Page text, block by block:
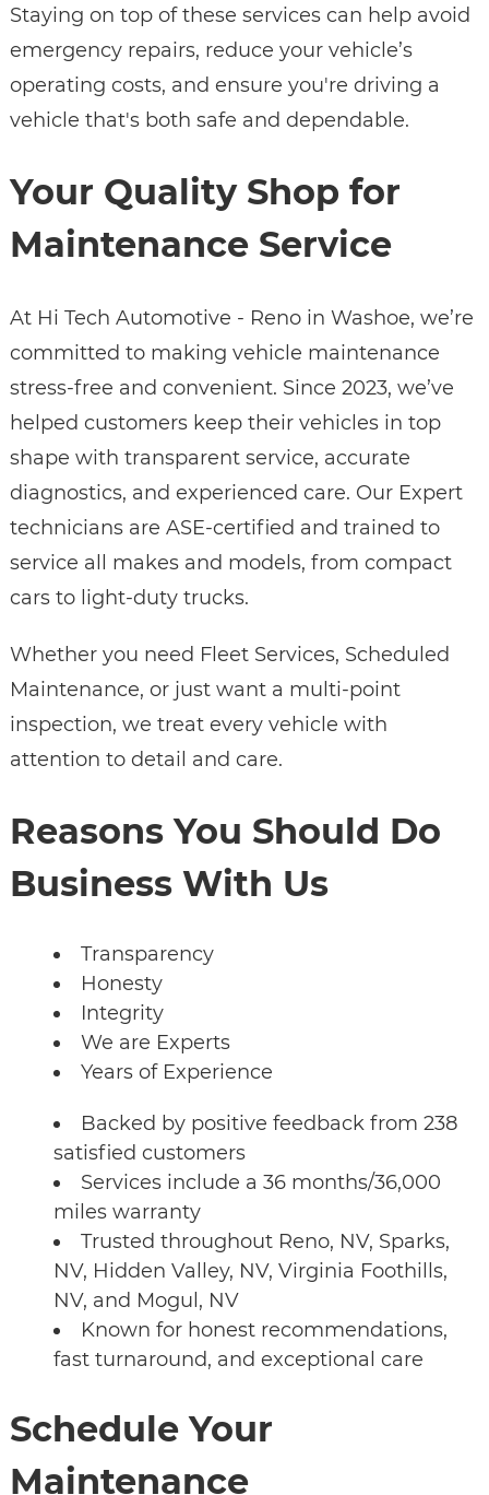
Staying on top of these services can help avoid
emergency repairs, reduce your vehicle’s
operating costs, and ensure you're driving a
vehicle that's both safe and dependable.
Your Quality Shop for
Maintenance Service
At Hi Tech Automotive - Reno in Washoe, we’re
committed to making vehicle maintenance
stress-free and convenient. Since 2023, we’ve
helped customers keep their vehicles in top
shape with transparent service, accurate
diagnostics, and experienced care. Our Expert
technicians are ASE-certified and trained to
service all makes and models, from compact
cars to light-duty trucks.
Whether you need Fleet Services, Scheduled
Maintenance, or just want a multi-point
inspection, we treat every vehicle with
attention to detail and care.
Reasons You Should Do
Business With Us
Transparency
Honesty
Integrity
We are Experts
Years of Experience
Backed by positive feedback from 238
satisfied customers
Services include a 36 months/36,000
miles warranty
Trusted throughout Reno, NV, Sparks,
NV, Hidden Valley, NV, Virginia Foothills,
NV, and Mogul, NV
Known for honest recommendations,
fast turnaround, and exceptional care
Schedule Your
Maintenance